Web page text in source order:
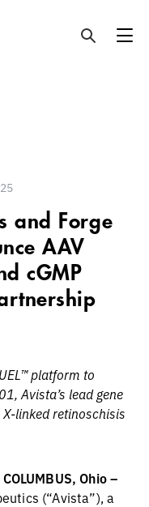
and Forge
AAV
cGMP
platform to
Avista’s lead gene
linked retinoschisis
Ohio –
(“Avista”), a